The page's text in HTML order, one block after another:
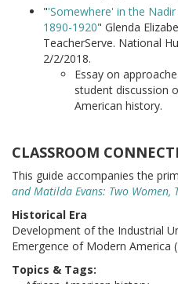
"'Somewhere' in the
1890-1920" Glenda
TeacherServe. National
2/2/2018.
Essay on
student discussion
American history.
CLASSROOM
This guide accompanies the
and Matilda Evans: Two Women,
Historical Era
Development of the Industrial
Emergence of Modern America
Topics & Tags: